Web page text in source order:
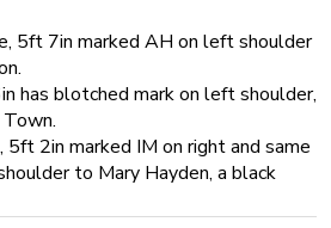
5ft 7in marked AH on left shoulder
has blotched mark on left shoulder,
5ft 2in marked IM on right and same
to Mary Hayden, a black